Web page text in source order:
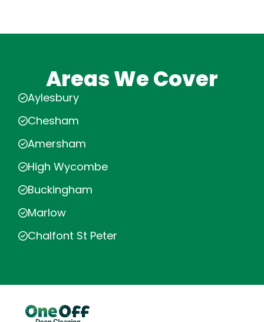
Areas We Cover
Aylesbury
Chesham
Amersham
High Wycombe
Buckingham
Marlow
Chalfont St Peter